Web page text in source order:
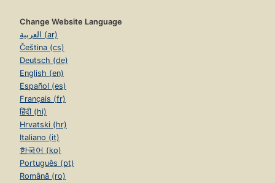
Change Website Language
العربية (ar)
Čeština (cs)
Deutsch (de)
English (en)
Español (es)
Français (fr)
हिंदी (hi)
Hrvatski (hr)
Italiano (it)
한국어 (ko)
Português (pt)
Română (ro)